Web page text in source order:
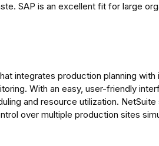
SAP is an excellent fit for large
integrates production planning with
With an easy, user-friendly
and resource utilization.
over multiple production sites